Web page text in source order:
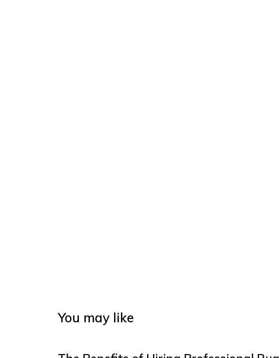
You may like